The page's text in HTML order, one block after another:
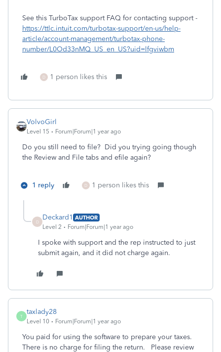
See this TurboTax support FAQ for contacting support -
https://ttlc.intuit.com/turbotax-support/en-us/help-
article/account-management/turbotax-phone-
number/L0Od33nMQ_US_en_US?uid=lfgviwbm
D 1 person likes this
VolvoGirl
Level 15 Forum|Forum|1 year ago
Do you still need to file? Did you trying going though
the Review and File tabs and efile again?
1 reply D 1 person likes this
D
Deckard1 AUTHOR
Level 2
Forum|Forum|1 year ago
I spoke with support and the rep instructed to just
submit again, and it did not charge again.
T
taxlady28
Level 10 Forum|Forum|1 year ago
You paid for using the software to prepare your taxes.
There is no charge for filing the return. Please review